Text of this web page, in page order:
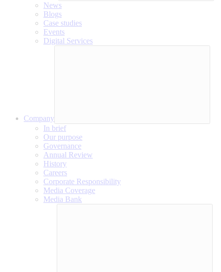
News
Blogs
Case studies
Events
Digital Services
Company
In brief
Our purpose
Governance
Annual Review
History
Careers
Corporate Responsibility
Media Coverage
Media Bank